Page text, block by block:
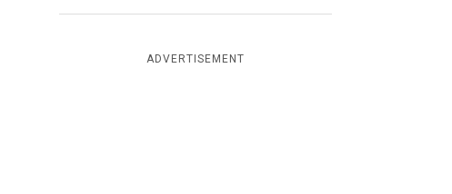
ADVERTISEMENT